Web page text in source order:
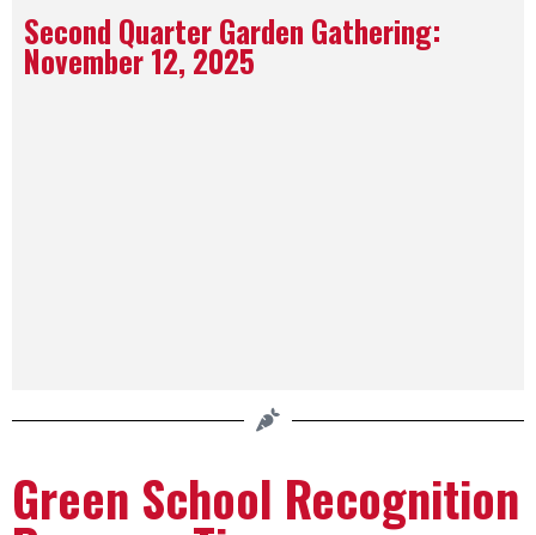
Second Quarter Garden Gathering:
November 12, 2025​
Green School Recognition